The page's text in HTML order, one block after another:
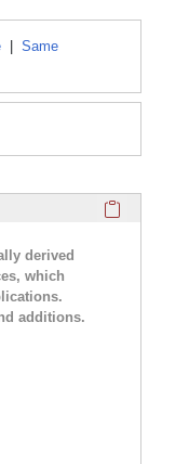
Same
derived
which
additions.